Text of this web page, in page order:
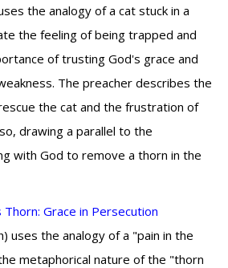
the analogy of a cat stuck in a
the feeling of being trapped and
of trusting God's grace and
The preacher describes the
the cat and the frustration of
drawing a parallel to the
with God to remove a thorn in the
Grace in Persecution
uses the analogy of a "pain in the
metaphorical nature of the "thorn